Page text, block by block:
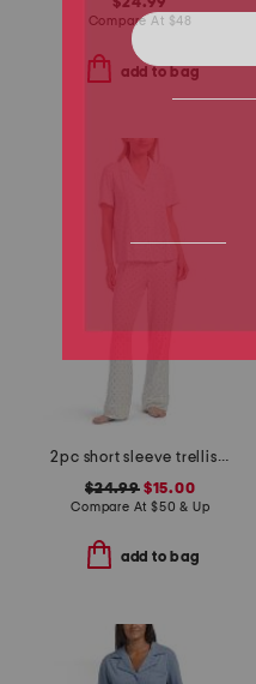
$24.99
Compare At $48
add to bag
2pc short sleeve trellis notch collar top and pants pajama set
$24.99$15.00
Compare At $50 & Up
add to bag